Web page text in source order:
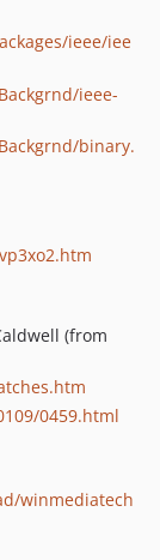
ieee/iee
ieee-
binary.
(from
0459.html
winmediatech